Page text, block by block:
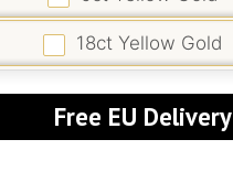
18ct Yellow Gold
Free EU Delivery